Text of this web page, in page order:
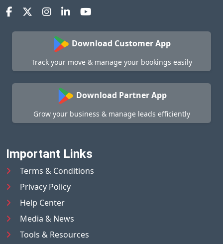
Download Customer App
Track your move & manage your bookings easily
Download Partner App
Grow your business & manage leads efficiently
Important Links
Terms & Conditions
Privacy Policy
Help Center
Media & News
Tools & Resources